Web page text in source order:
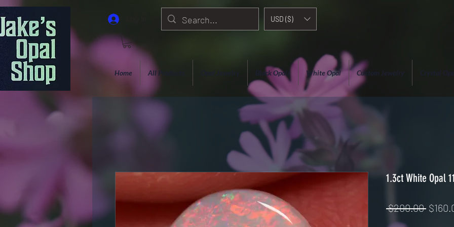
USD ($)
Home All Products Opal Jewelry Black Opals White Opal Custom Jewelry Crystal
1.3ct White Opal
$200.00